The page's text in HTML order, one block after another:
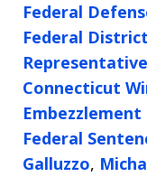
Federal
Federal
Connecticut
Embezzlement
Federal
Galluzzo,